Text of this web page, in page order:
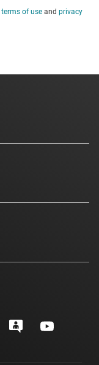
terms of use and privacy